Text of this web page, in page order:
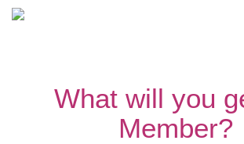
What will you
Member?